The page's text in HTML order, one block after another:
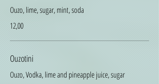
Ouzo, lime, sugar, mint, soda
12,00
Ouzotini
Ouzo, Vodka, lime and pineapple juice, sugar